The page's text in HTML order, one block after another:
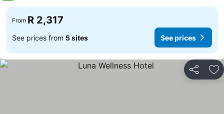
From R 2,317
See prices from 5 sites See prices
Share